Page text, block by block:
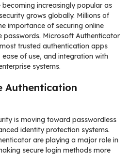
increasingly popular as
grows globally. Millions of
importance of securing online
passwords. Microsoft Authenticator
trusted authentication apps
of use, and integration with
systems.
Authentication
is moving toward passwordless
identity protection systems.
are playing a major role in
secure login methods more